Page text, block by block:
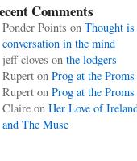
Comments
Ponder Points on Thought is
conversation in the mind
jeff cloves on the lodgers
Ruperton Prog at the Proms
Ruperton Prog at the Proms
Claireon Her Love of
and The Muse